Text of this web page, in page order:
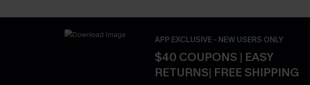
APP EXCLUSIVE - NEW USERS ONLY
$40 COUPONS | EASY
RETURNS| FREE SHIPPING